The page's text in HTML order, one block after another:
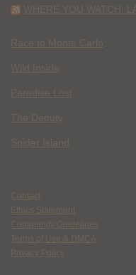
WHERE YOU WATCH:
Race to Monte Carlo
Wild Inside
Paradise Lost
The Deputy
Spider Island
Contact
Ethics Statement
Community Guidelines
Terms of Use & DMCA
Privacy Policy